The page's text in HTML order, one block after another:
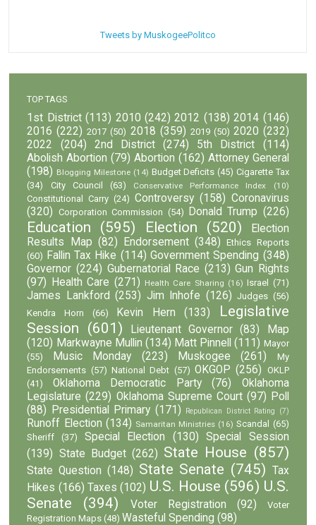
Tweets by MuskogeePolitco
TOP TAGS
1st District (113) 2010 (242) 2012 (138) 2014 (146)
2016 (222) 2017 (50) 2018 (359) 2019 (50) 2020 (232)
2022
(204) 2nd District (274) 5th District
(114)
Abolish Abortion (79) Abortion (162) Attorney General
(198) Blogging Milestone (14) Budget Deficits (45) Cigarette Tax
(34)
City Council (63) Conservative Performance Index (10)
Constitutional Carry (24) Controversy (158) Coronavirus
(320) Corporation Commission (54) Donald Trump (226)
Education (595) Election (520)
Election
Results Map (82) Endorsement (348)
Ethics Reports
(60) Fallin Tax Hike (114) Government Spending (348)
Governor (224) Gubernatorial Race (213) Gun Rights
(97)
Health Care (271) Health Care Sharing (16) Israel (71)
James Lankford (253) Jim Inhofe (126) Judges (56)
Kendra Horn
(66) Kevin Hern (133)
Legislative
Session (601) Lieutenant Governor (83)
Map
(120) Markwayne Mullin (134) Matt Pinnell (111) Mayor
(55)
Music Monday (223) Muskogee (261)
My
Endorsements (57) National Debt (57) OKGOP (256) OKLP
(41)
Oklahoma Democratic Party (76)
Oklahoma
Legislature (229) Oklahoma Supreme Court (97) Poll
(88)
Presidential Primary (171) Republican District Rating (7)
Runoff Election (134) Samaritan Ministries (16) Scandal (65)
Sheriff
(37) Special Election (130)
Special Session
(139) State Budget (262) State House (857)
State Question (148) State Senate (745) Tax
Hikes (166) Taxes (102) U.S. House (596) U.S.
Senate
(394) Voter Registration (92)
Voter
Registration Maps (48) Wasteful Spending (98)